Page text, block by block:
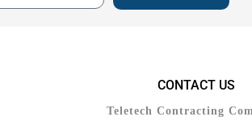
CONTACT US
Teletech Contracting